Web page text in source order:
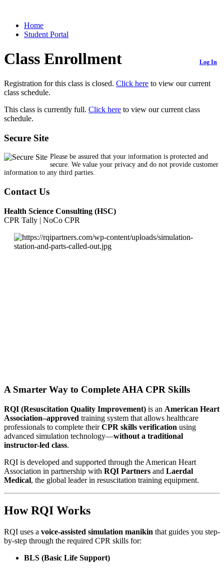
Home
Student Portal
Class Enrollment Log In
Registration for this class is closed. Click here to view our current
class schedule.
This class is currently full. Click here to view our current class
schedule.
Secure Site
Please be assured that your information is protected and
secure. We value your privacy and do not provide customer
information to any third parties.
Contact Us
Health Science Consulting (HSC)
CPR Tally | NoCo CPR
A Smarter Way to Complete AHA CPR Skills
RQI (Resuscitation Quality Improvement) is an American Heart
Association–approved training system that allows healthcare
professionals to complete theirCPR skills verification using
advanced simulation technology—without a traditional
instructor-led class.
RQI is developed and supported through the American Heart
Association in partnership with RQI Partners and Laerdal
Medical, the global leader in resuscitation training equipment.
How RQI Works
RQI uses a voice-assisted simulation manikin that guides you step-
by-step through the required CPR skills for:
BLS (Basic Life Support)